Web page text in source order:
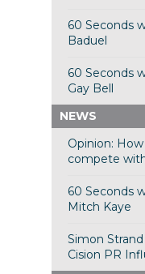
60 Seconds
Baduel
60 Seconds
Gay Bell
NEWS
Opinion:
compete
60 Seconds
Mitch Kaye
Simon
Cision PR